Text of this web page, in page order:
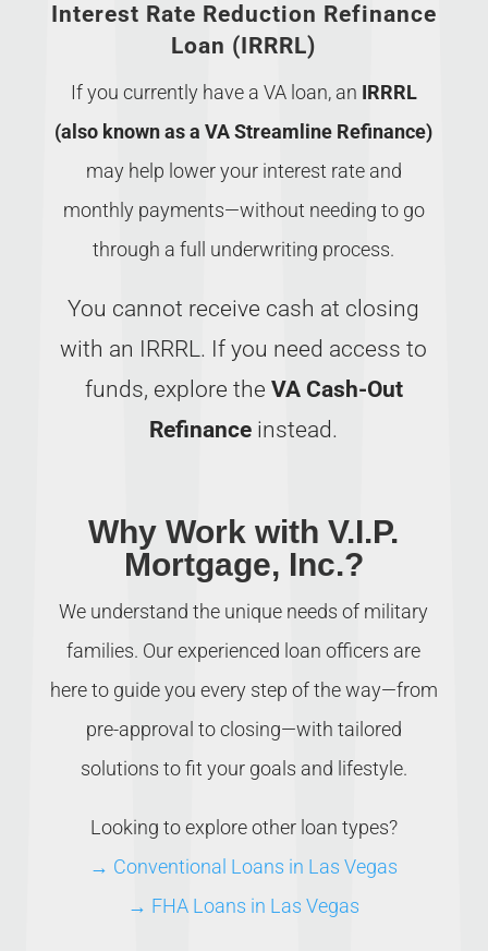
Interest Rate Reduction Refinance
Loan (IRRRL)
If you currently have a VA loan, an IRRRL
(also known as a VA Streamline Refinance)
may help lower your interest rate and
monthly payments—without needing to go
through a full underwriting process.
You cannot receive cash at closing
with an IRRRL. If you need access to
funds, explore the VA Cash-Out
Refinance instead.
Why Work with V.I.P.
Mortgage, Inc.?
We understand the unique needs of military
families. Our experienced loan officers are
here to guide you every step of the way—from
pre-approval to closing—with tailored
solutions to fit your goals and lifestyle.
Looking to explore other loan types?
→ Conventional Loans in Las Vegas
→ FHA Loans in Las Vegas